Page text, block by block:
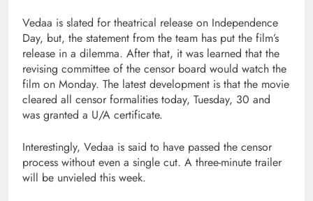
Vedaa is slated for theatrical release on Independence
Day, but, the statement from the team has put the film’s
release in a dilemma. After that, it was learned that the
revising committee of the censor board would watch the
film on Monday. The latest development is that the movie
cleared all censor formalities today, Tuesday, 30 and
was granted a U/A certificate.
Interestingly, Vedaa is said to have passed the censor
process without even a single cut. A three-minute trailer
will be unvieled this week.